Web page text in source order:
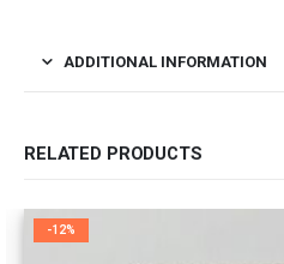
ADDITIONAL INFORMATION
RELATED PRODUCTS
-12%